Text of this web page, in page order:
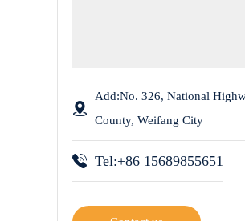
Add:No. 326, National
County, Weifang City
Tel:+86 15689855651